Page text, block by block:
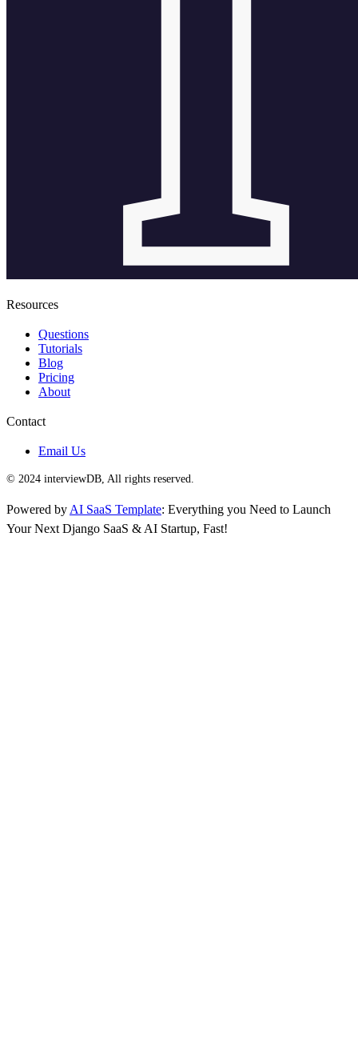
Resources
Questions
Tutorials
Blog
Pricing
About
Contact
Email Us
© 2024 interviewDB, All rights reserved.
Powered by AI SaaS Template: Everything you Need to Launch
Your Next Django SaaS & AI Startup, Fast!